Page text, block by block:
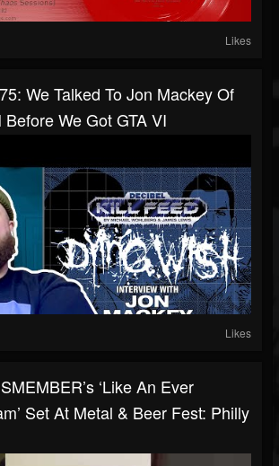
Likes
We Talked To Jon Mackey Of
We Got GTA VI
Likes
‘Like An Ever
Set At Metal & Beer Fest: Philly